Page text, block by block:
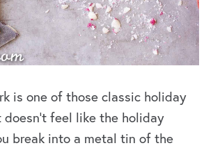
is one of those classic holiday
feel like the holiday
break into a metal tin of the